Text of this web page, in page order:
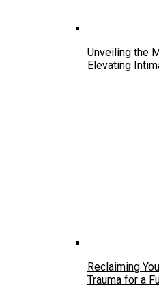
Unveiling the
Elevating
Reclaiming
Trauma for a